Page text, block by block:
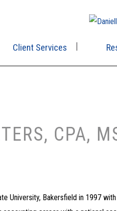
Client Services
CPA,
University, Bakersfield in 1997